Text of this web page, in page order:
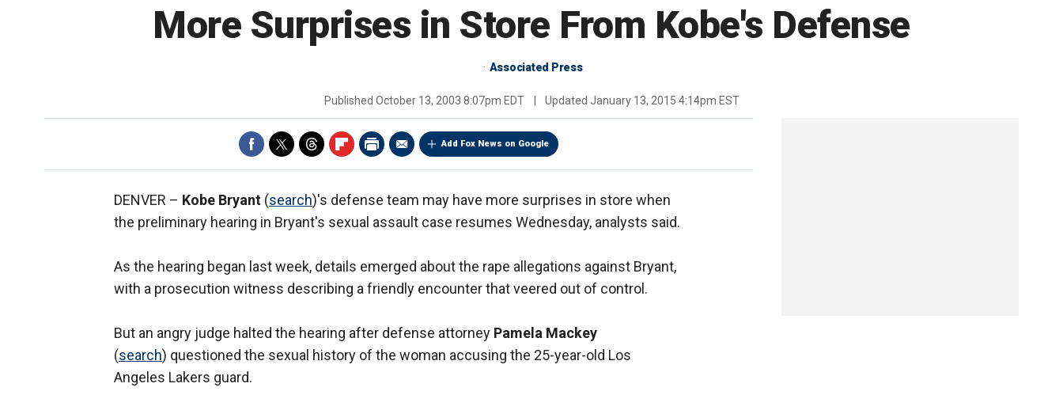
More Surprises in Store From Kobe's Defense
Associated Press
Published October 13, 2003 8:07pm EDT Updated January 13, 2015 4:14pm EST
Add Fox News on Google
DENVER – Kobe Bryant (search)'s defense team may have more surprises in store when
the preliminary hearing in Bryant's sexual assault case resumes Wednesday, analysts said.
As the hearing began last week, details emerged about the rape allegations against Bryant,
with a prosecution witness describing a friendly encounter that veered out of control.
But an angry judge halted the hearing after defense attorney Pamela Mackey
(search) questioned the sexual history of the woman accusing the 25-year-old Los
Angeles Lakers guard.